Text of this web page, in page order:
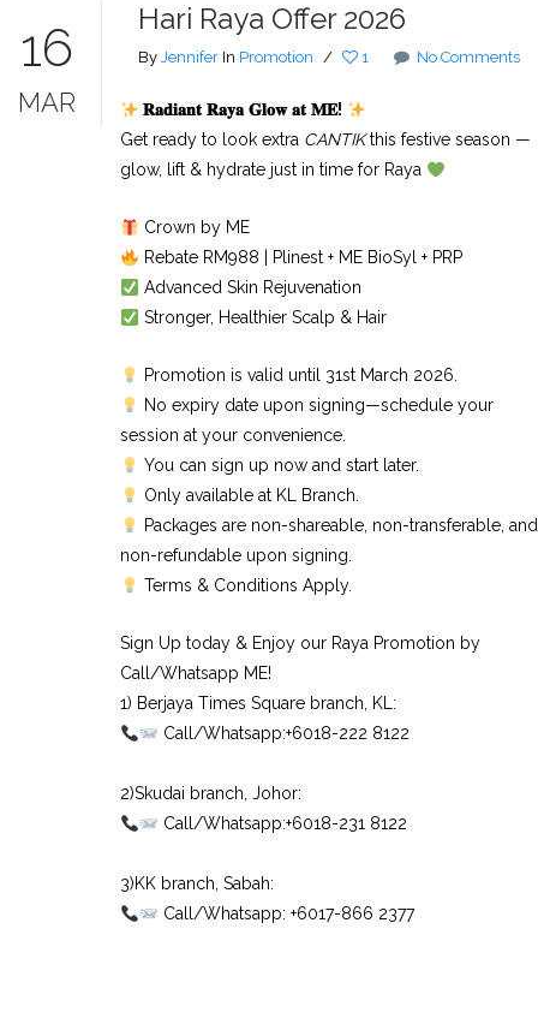
16
MAR
Hari Raya Offer 2026
By Jennifer In Promotion / 1 No Comments
𝐑𝐚𝐝𝐢𝐚𝐧𝐭 𝐑𝐚𝐲𝐚 𝐆𝐥𝐨𝐰 𝐚𝐭 𝐌𝐄!
Get ready to look extra CANTIKthis festive season —
glow, lift & hydrate just in time for Raya
Crown by ME
Rebate RM988 | Plinest + ME BioSyl + PRP
Advanced Skin Rejuvenation
Stronger, Healthier Scalp & Hair
Promotion is valid until 31st March 2026.
No expiry date upon signing—schedule your
session at your convenience.
You can sign up now and start later.
Only available at KL Branch.
Packages are non-shareable, non-transferable, and
non-refundable upon signing.
Terms & Conditions Apply.
Sign Up today & Enjoy our Raya Promotion by
Call/Whatsapp ME!
1) Berjaya Times Square branch, KL:⠀
Call/Whatsapp:+6018-222 8122⠀
2)Skudai branch, Johor:⠀
Call/Whatsapp:+6018-231 8122⠀
3)KK branch, Sabah:⠀
Call/Whatsapp: +6017-866 2377